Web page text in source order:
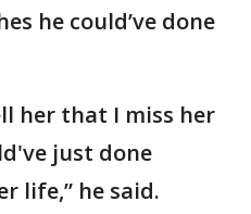
he could’ve done
her that I miss her
just done
life,” he said.